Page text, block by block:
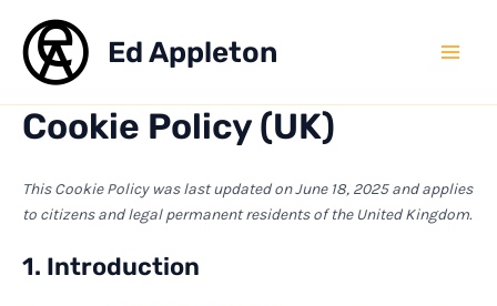
content
Ed Appleton
Cookie Policy (UK)
This Cookie Policy was last updated on June 18, 2025 and applies
to citizens and legal permanent residents of the United Kingdom.
1. Introduction